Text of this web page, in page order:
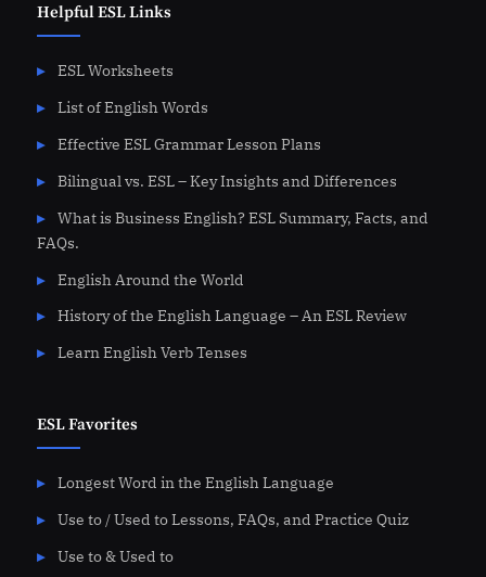
Helpful ESL Links
ESL Worksheets
List of English Words
Effective ESL Grammar Lesson Plans
Bilingual vs. ESL – Key Insights and Differences
What is Business English? ESL Summary, Facts, and
FAQs.
English Around the World
History of the English Language – An ESL Review
Learn English Verb Tenses
ESL Favorites
Longest Word in the English Language
Use to / Used to Lessons, FAQs, and Practice Quiz
Use to & Used to